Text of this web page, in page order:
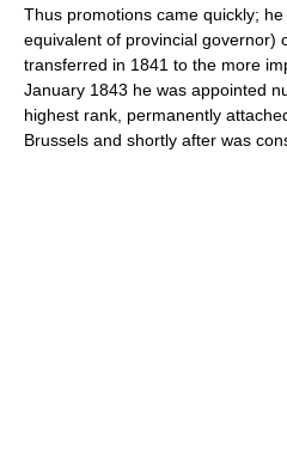
Thus promotions came quickly;
equivalent of provincial governor)
transferred in 1841 to the more
January 1843 he was appointed
highest rank, permanently
Brussels and shortly after was